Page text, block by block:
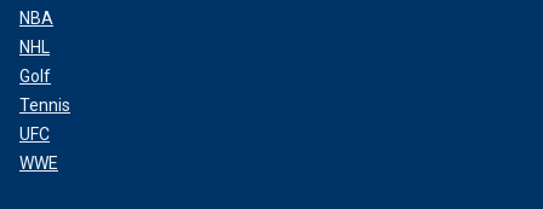
NBA
NHL
Golf
Tennis
UFC
WWE